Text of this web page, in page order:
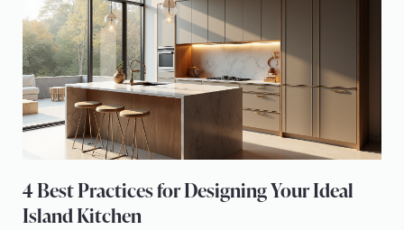
4 Best Practices for Designing Your Ideal
Island Kitchen